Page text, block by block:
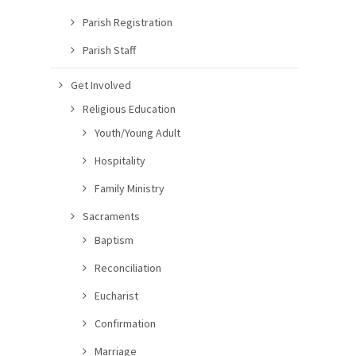
Parish Registration
Parish Staff
Get Involved
Religious Education
Youth/Young Adult
Hospitality
Family Ministry
Sacraments
Baptism
Reconciliation
Eucharist
Confirmation
Marriage